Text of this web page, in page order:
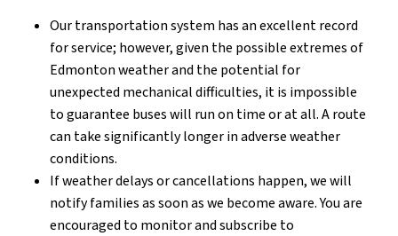
Our transportation system has an excellent record
for service; however, given the possible extremes of
Edmonton weather and the potential for
unexpected mechanical difficulties, it is impossible
to guarantee buses will run on time or at all. A route
can take significantly longer in adverse weather
conditions.
If weather delays or cancellations happen, we will
notify families as soon as we become aware. You are
encouraged to monitor and subscribe to